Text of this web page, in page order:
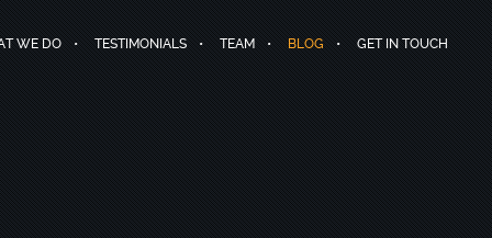
WE DO TESTIMONIALS TEAM BLOG GET IN TOUCH